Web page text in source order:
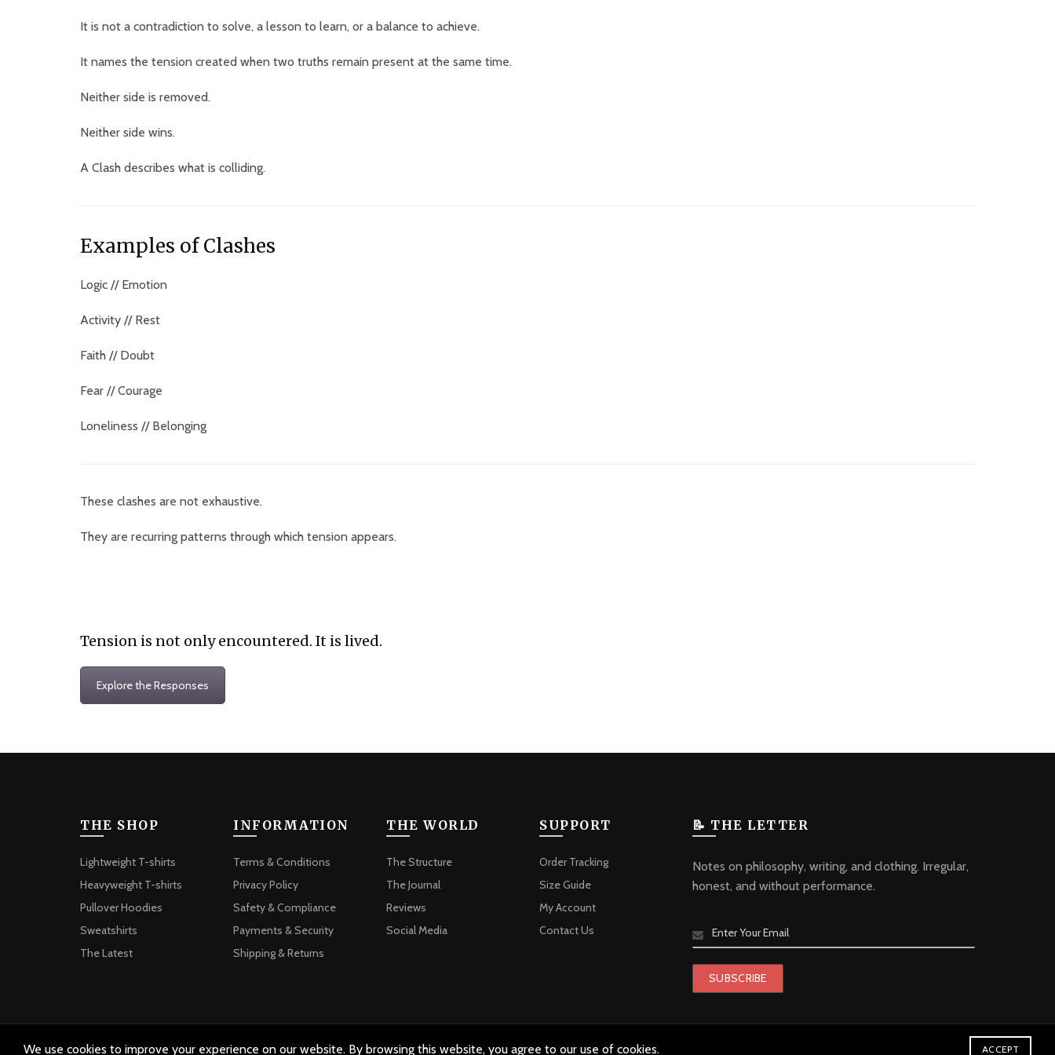
It is not a contradiction to solve, a lesson to learn, or a balance to achieve.
It names the tension created when two truths remain present at the same time.
Neither side is removed.
Neither side wins.
A Clash describes what is colliding.
Examples of Clashes
Logic // Emotion
Activity // Rest
Faith // Doubt
Fear // Courage
Loneliness // Belonging
These clashes are not exhaustive.
They are recurring patterns through which tension appears.
Tension is not only encountered. It is lived.
Explore the Responses
THE SHOP
Lightweight T-shirts
Heavyweight T-shirts
Pullover Hoodies
Sweatshirts
The Latest
INFORMATION
Terms & Conditions
Privacy Policy
Safety & Compliance
Payments & Security
Shipping & Returns
THE WORLD
The Structure
The Journal
Reviews
Social Media
SUPPORT
Order Tracking
Size Guide
My Account
Contact Us
📝 THE LETTER
Notes on philosophy, writing, and clothing. Irregular,
honest, and without performance.
We use cookies to improve your experience on our website. By browsing this website, you agree to our use of cookies. ACCEPT